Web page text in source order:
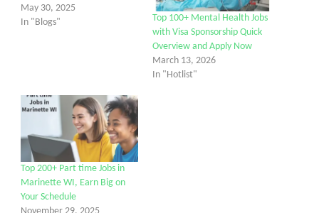
May 30, 2025
In "Blogs"
Top 100+ Mental Health Jobs
with Visa Sponsorship Quick
Overview and Apply Now
March 13, 2026
In "Hotlist"
Top 200+ Part time Jobs in
Marinette WI, Earn Big on
Your Schedule